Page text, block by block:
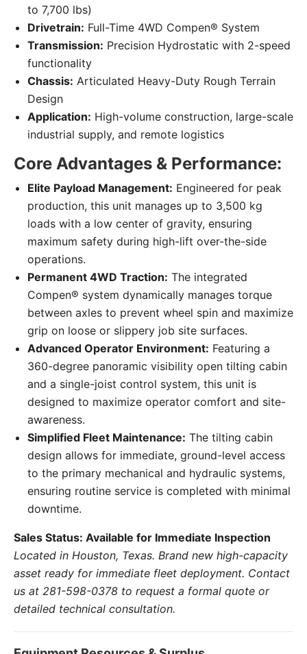
to 7,700 lbs)
Drivetrain: Full-Time 4WD Compen® System
Transmission: Precision Hydrostatic with 2-speed
functionality
Chassis: Articulated Heavy-Duty Rough Terrain
Design
Application: High-volume construction, large-scale
industrial supply, and remote logistics
Core Advantages & Performance:
Elite Payload Management: Engineered for peak
production, this unit manages up to 3,500 kg
loads with a low center of gravity, ensuring
maximum safety during high-lift over-the-side
operations.
Permanent 4WD Traction: The integrated
Compen® system dynamically manages torque
between axles to prevent wheel spin and maximize
grip on loose or slippery job site surfaces.
Advanced Operator Environment: Featuring a
360-degree panoramic visibility open tilting cabin
and a single-joist control system, this unit is
designed to maximize operator comfort and site-
awareness.
Simplified Fleet Maintenance: The tilting cabin
design allows for immediate, ground-level access
to the primary mechanical and hydraulic systems,
ensuring routine service is completed with minimal
downtime.
Sales Status: Available for Immediate Inspection
Located in Houston, Texas. Brand new high-capacity
asset ready for immediate fleet deployment. Contact
us at 281-598-0378 to request a formal quote or
detailed technical consultation.